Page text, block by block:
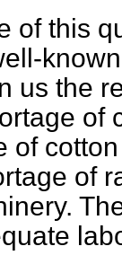
of this
us the
of
of
of